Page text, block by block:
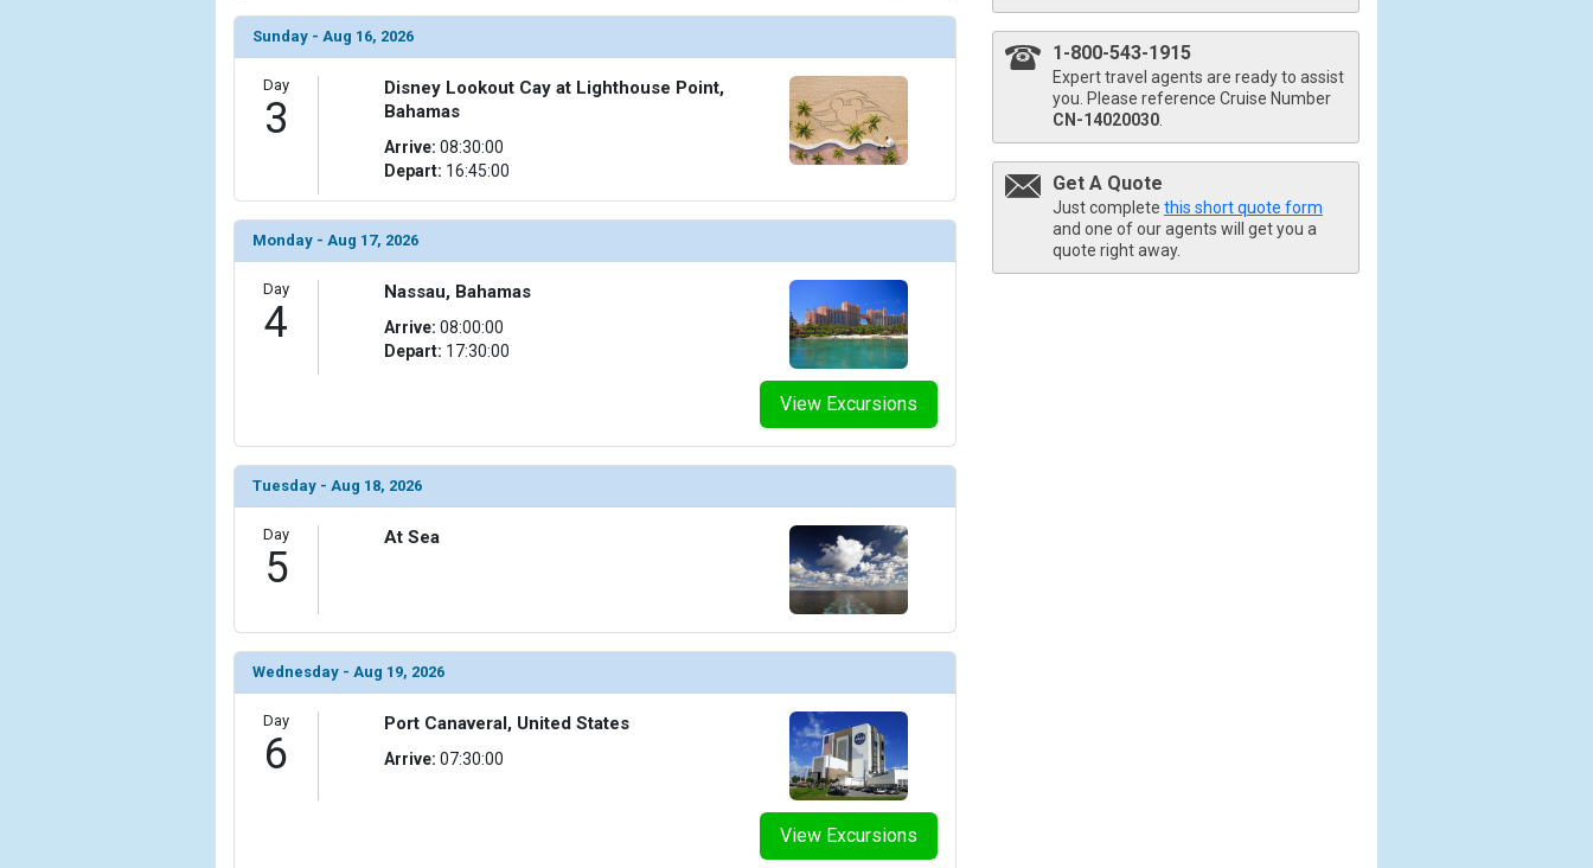
1-800-543-1915
Expert travel agents are ready to assist
you. Please reference Cruise Number
CN-14020030
Get A Quote
Just complete this short quote form
and one of our agents will get you a
quote right away.
Sunday - Aug 16, 2026
Day
3
Disney Lookout Cay at Lighthouse Point,
Bahamas
Arrive: 08:30:00
Depart: 16:45:00
Monday - Aug 17, 2026
Day
4
View Excursions
Nassau, Bahamas
Arrive: 08:00:00
Depart: 17:30:00
Tuesday - Aug 18, 2026
Day
5
At Sea
Wednesday - Aug 19, 2026
Day
6
View Excursions
Port Canaveral, United States
Arrive: 07:30:00